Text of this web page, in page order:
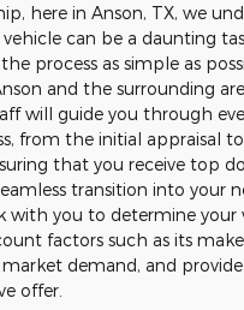
here in Anson, TX, we
can be a daunting
process as simple as
and the surrounding
will guide you through
from the initial appraisal
that you receive top
transition into your
with you to determine your
factors such as its
demand, and
offer.